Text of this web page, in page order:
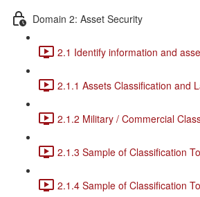
Domain 2: Asset Security
2.1 Identify information and
2.1.1 Assets Classification and
2.1.2 Military / Commercial
2.1.3 Sample of Classification
2.1.4 Sample of Classification